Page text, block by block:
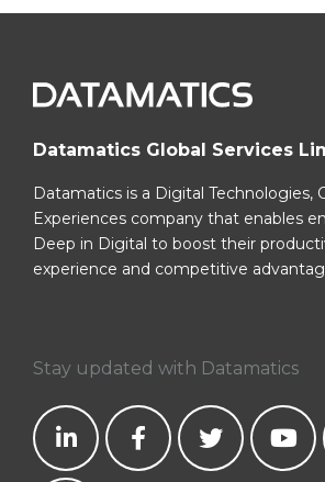
Datamatics Global Services
Datamatics is a Digital Technologies,
Experiences company that enables
Deep in Digital to boost their
experience and competitive
Stay updated with Datamatics